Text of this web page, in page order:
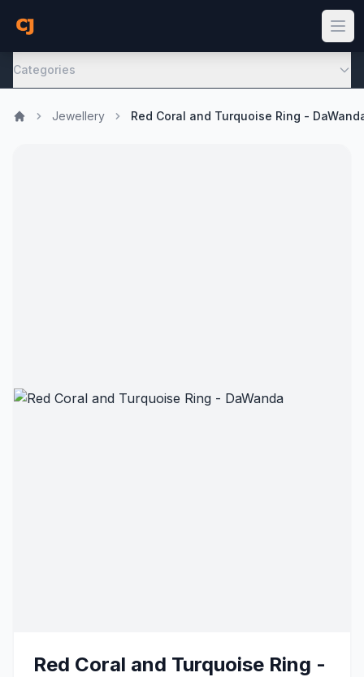
Categories
Jewellery Red Coral and Turquoise Ring -
Red Coral and Turquoise Ring -